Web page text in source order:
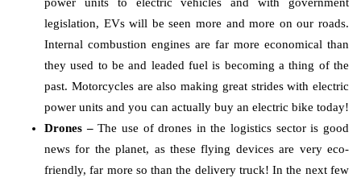
legislation, EVs will be seen more and more on our roads.
Internal combustion engines are far more economical than
they used to be and leaded fuel is becoming a thing of the
past. Motorcycles are also making great strides with electric
power units and you can actually buy an electric bike today!
Drones –The use of drones in the logistics sector is good
news for the planet, as these flying devices are very eco-
friendly, far more so than the delivery truck! In the next few